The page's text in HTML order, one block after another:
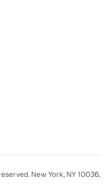
New York, NY 10036,